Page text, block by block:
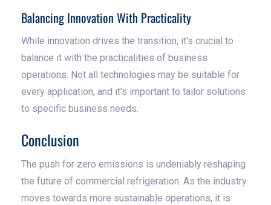
Balancing Innovation With Practicality
While innovation drives the transition, it's crucial to
balance it with the practicalities of business
operations. Not all technologies may be suitable for
every application, and it's important to tailor solutions
to specific business needs.
Conclusion
The push for zero emissions is undeniably reshaping
the future of commercial refrigeration. As the industry
moves towards more sustainable operations, it is